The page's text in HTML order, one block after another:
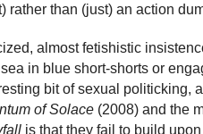
rather than (just) an action
almost fetishistic
in blue short-shorts or
bit of sexual politicking,
of Solace (2008) and the
is that they fail to build